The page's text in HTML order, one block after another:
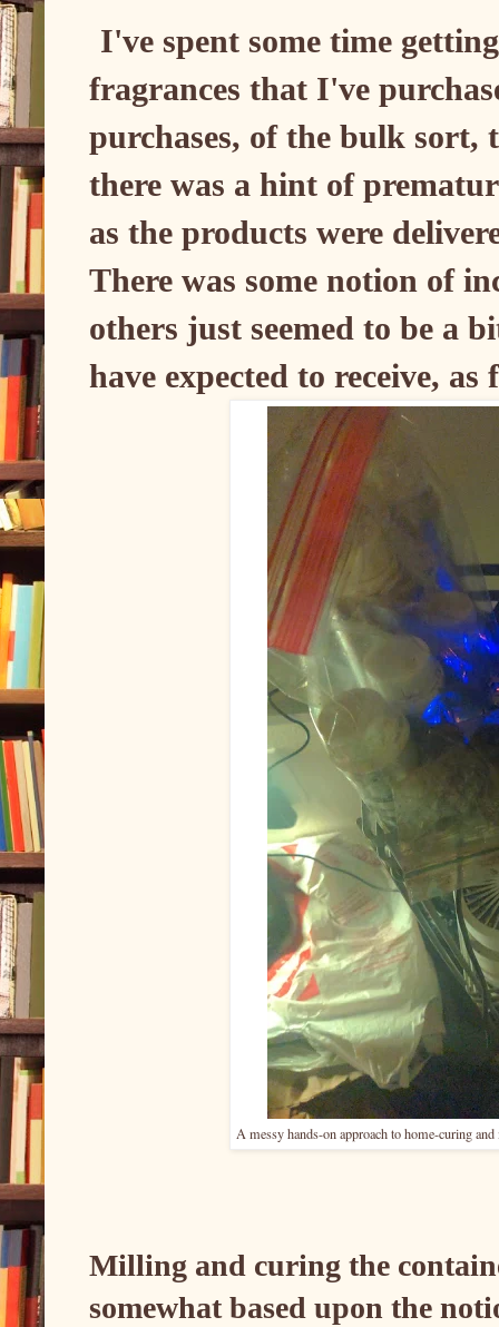
I've spent some time
fragrances that I've
purchases, of the bulk sort,
there was a hint of
as the products were
There was some notion of
others just seemed to be a
have expected to receive,
A messy hands-on approach to home-curing
Milling and curing the
somewhat based upon the